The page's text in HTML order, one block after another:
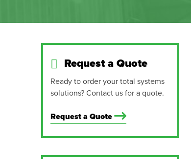
Request a Quote
Ready to order your total systems
solutions? Contact us for a quote.
Request a Quote